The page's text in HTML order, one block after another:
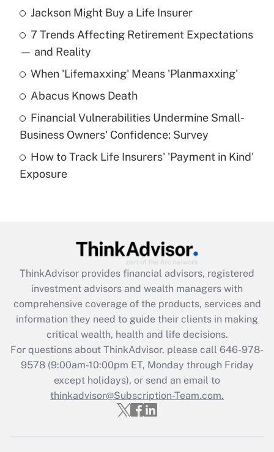
Recently Updated Q&As
What is the temporary deduction for tip
income?
Get Answer
What is a high deductible health plan for
purposes of an HSA?
Get Answer
Get Answer
What is the CARES Act employee
retention tax credit that was available
during 2020 and 2021?
Get Answer
Recently Updated Q&As
Who must file a return?
Jackson Might Buy a Life Insurer
7 Trends Affecting Retirement Expectations
— and Reality
When 'Lifemaxxing' Means 'Planmaxxing'
Abacus Knows Death
Financial Vulnerabilities Undermine Small-
Business Owners' Confidence: Survey
How to Track Life Insurers' 'Payment in Kind'
Exposure
ThinkAdvisor provides financial advisors, registered
investment advisors and wealth managers with
comprehensive coverage of the products, services and
information they need to guide their clients in making
critical wealth, health and life decisions.
For questions about ThinkAdvisor, please call 646-978-
9578(9:00am-10:00pm ET, Monday through Friday
except holidays), or send an email to
thinkadvisor@Subscription-Team.com.